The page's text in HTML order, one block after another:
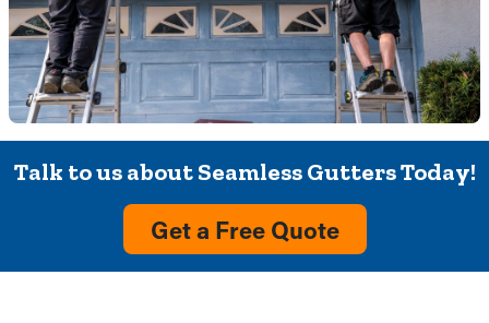
Talk to us about Seamless Gutters Today!
Get a Free Quote